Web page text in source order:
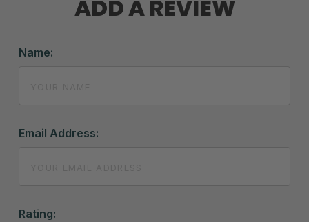
ADD A REVIEW
Name:
Email Address:
Rating: